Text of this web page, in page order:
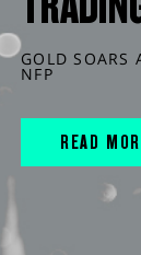
GOLD SOARS
NFP
READ